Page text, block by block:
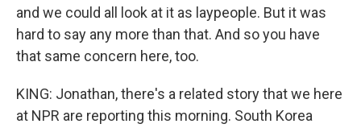
and we could all look at it as laypeople. But it was
hard to say any more than that. And so you have
that same concern here, too.
KING: Jonathan, there's a related story that we here
at NPR are reporting this morning. South Korea